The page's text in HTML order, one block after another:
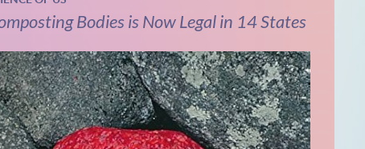
Bodies is Now Legal in 14 States